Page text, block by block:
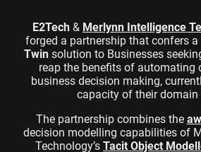
E2Tech & Merlynn Intelligence
forged a partnership that confers
Twin solution to Businesses
reap the benefits of automating
business decision making,
capacity of their domain
The partnership combines the
decision modelling capabilities of
Technology’s Tacit Object